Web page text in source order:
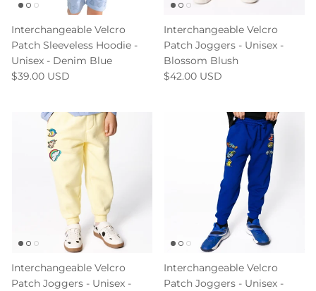
Interchangeable Velcro
Patch Sleeveless Hoodie -
Unisex - Denim Blue
$39.00 USD
Interchangeable Velcro
Patch Joggers - Unisex -
Blossom Blush
$42.00 USD
Interchangeable Velcro
Patch Joggers - Unisex -
Interchangeable Velcro
Patch Joggers - Unisex -